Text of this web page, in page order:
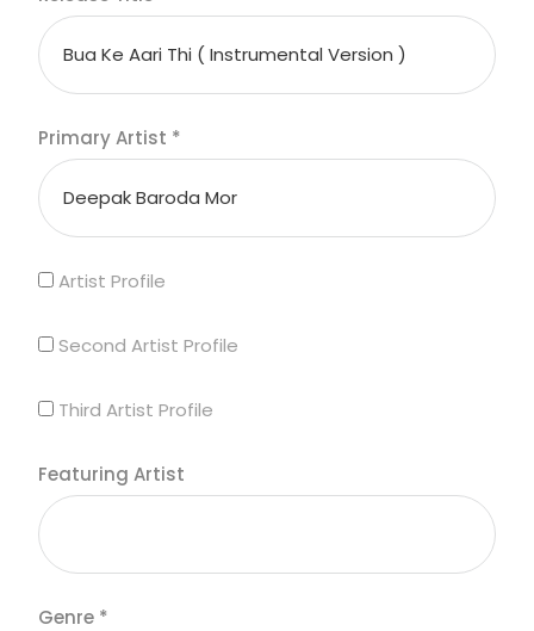
Primary Artist *
Artist Profile
Second Artist Profile
Third Artist Profile
Featuring Artist
Genre *